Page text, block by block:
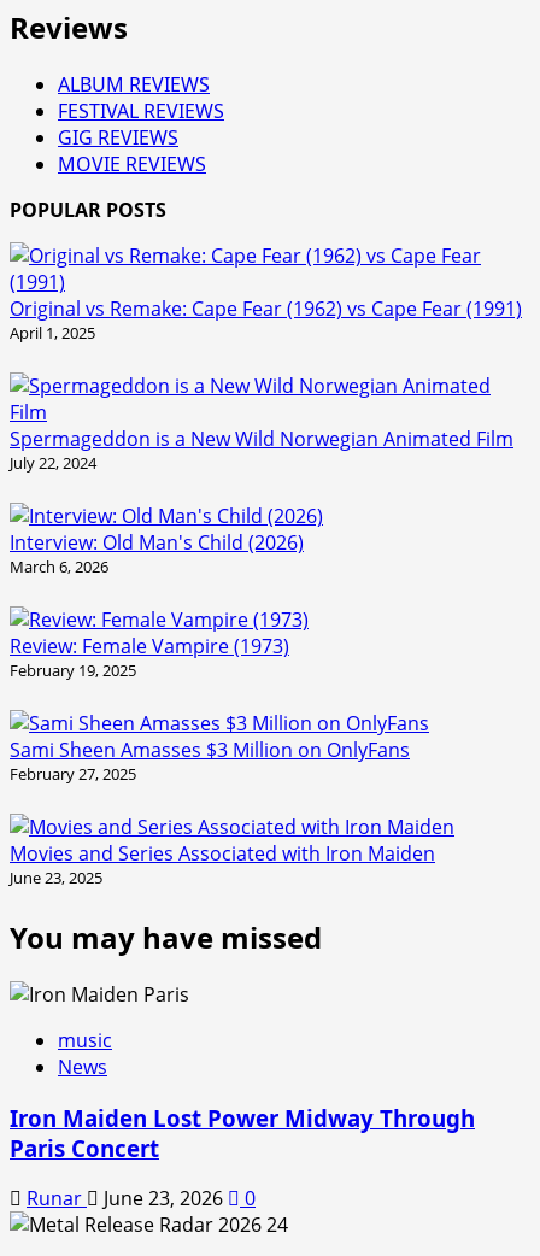
Reviews
ALBUM REVIEWS
FESTIVAL REVIEWS
GIG REVIEWS
MOVIE REVIEWS
POPULAR POSTS
Original vs Remake: Cape Fear (1962) vs Cape Fear (1991)
April 1, 2025
Spermageddon is a New Wild Norwegian Animated Film
July 22, 2024
Interview: Old Man's Child (2026)
March 6, 2026
Review: Female Vampire (1973)
February 19, 2025
Sami Sheen Amasses $3 Million on OnlyFans
February 27, 2025
Movies and Series Associated with Iron Maiden
June 23, 2025
You may have missed
music
News
Iron Maiden Lost Power Midway Through
Paris Concert
Runar June 23, 2026 0